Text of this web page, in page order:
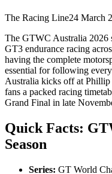
The Racing Line24 March
The GTWC Australia 2026
GT3 endurance racing
having the complete
essential for following
Australia kicks off at
fans a packed racing
Grand Final in late
Quick Facts:
Season
Series: GT World